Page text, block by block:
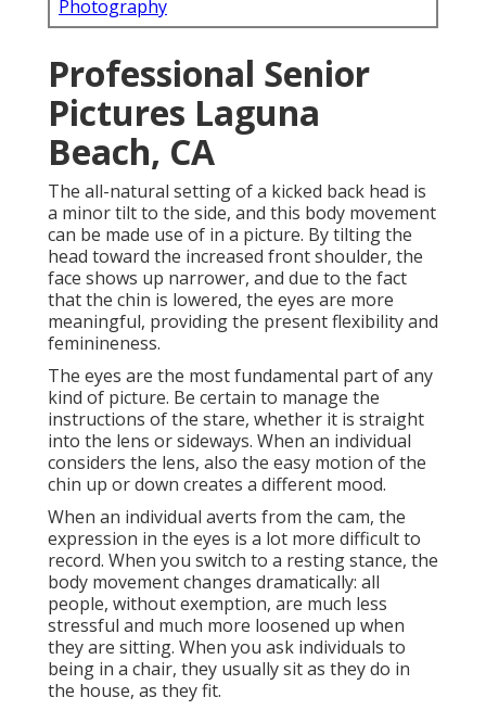
Photography
Professional Senior
Pictures Laguna
Beach, CA
The all-natural setting of a kicked back head is
a minor tilt to the side, and this body movement
can be made use of in a picture. By tilting the
head toward the increased front shoulder, the
face shows up narrower, and due to the fact
that the chin is lowered, the eyes are more
meaningful, providing the present flexibility and
feminineness.
The eyes are the most fundamental part of any
kind of picture. Be certain to manage the
instructions of the stare, whether it is straight
into the lens or sideways. When an individual
considers the lens, also the easy motion of the
chin up or down creates a different mood.
When an individual averts from the cam, the
expression in the eyes is a lot more difficult to
record. When you switch to a resting stance, the
body movement changes dramatically: all
people, without exemption, are much less
stressful and much more loosened up when
they are sitting. When you ask individuals to
being in a chair, they usually sit as they do in
the house, as they fit.